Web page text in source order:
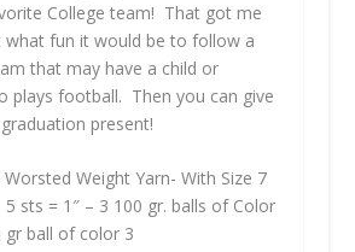
College team! That got me
what fun it would be to follow a
that may have a child or
plays football. Then you can give
present!
Weight Yarn- With Size 7
sts = 1″ – 3 100 gr. balls of Color
gr ball of color 3